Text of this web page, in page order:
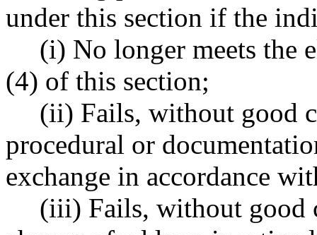
under this section if the
(i) No longer meets the
(4) of this section;
(ii) Fails, without good
procedural or
exchange in accordance
(iii) Fails, without good